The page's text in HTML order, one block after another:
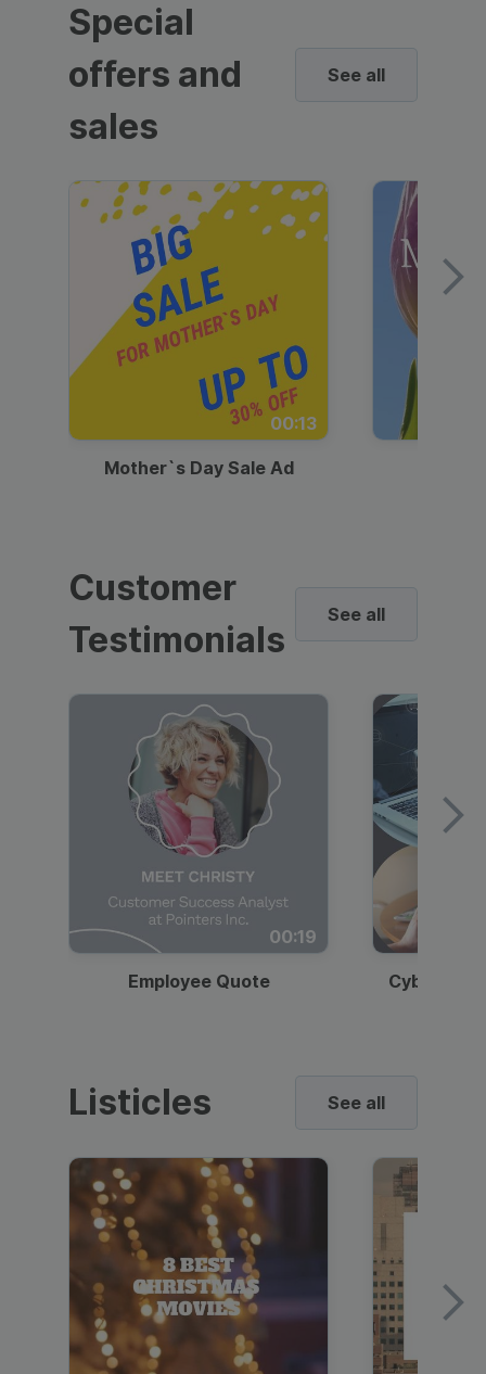
Special
offers and
sales
See all
00:13
Mother`s Day Sale Ad
Customer
Testimonials
See all
00:19
Employee Quote
Listicles See all